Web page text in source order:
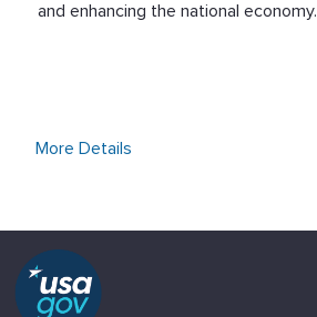
and enhancing the national economy.
More Details